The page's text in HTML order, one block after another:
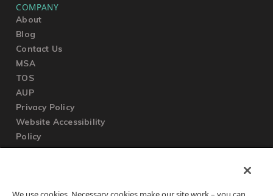
COMPANY
About
Blog
Contact Us
MSA
TOS
AUP
Privacy Policy
Website Accessibility
Policy